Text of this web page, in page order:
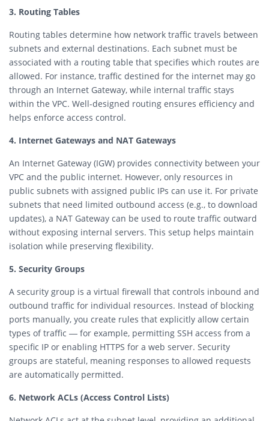
3. Routing Tables
Routing tables determine how network traffic travels between
subnets and external destinations. Each subnet must be
associated with a routing table that specifies which routes are
allowed. For instance, traffic destined for the internet may go
through an Internet Gateway, while internal traffic stays
within the VPC. Well-designed routing ensures efficiency and
helps enforce access control.
4. Internet Gateways and NAT Gateways
An Internet Gateway (IGW) provides connectivity between your
VPC and the public internet. However, only resources in
public subnets with assigned public IPs can use it. For private
subnets that need limited outbound access (e.g., to download
updates), a NAT Gateway can be used to route traffic outward
without exposing internal servers. This setup helps maintain
isolation while preserving flexibility.
5. Security Groups
A security group is a virtual firewall that controls inbound and
outbound traffic for individual resources. Instead of blocking
ports manually, you create rules that explicitly allow certain
types of traffic — for example, permitting SSH access from a
specific IP or enabling HTTPS for a web server. Security
groups are stateful, meaning responses to allowed requests
are automatically permitted.
6. Network ACLs (Access Control Lists)